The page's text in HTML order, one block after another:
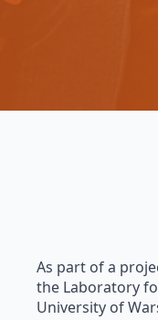
As part of a
the Laboratory
University of